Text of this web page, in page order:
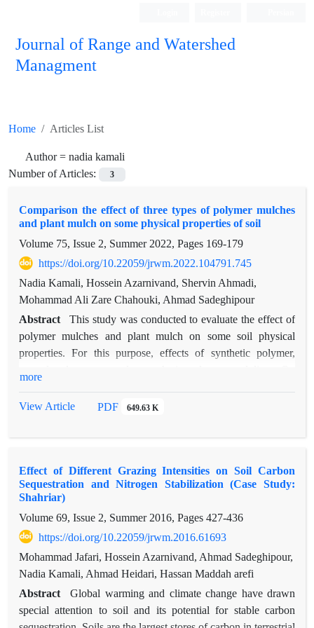
Journal of Range and Watershed
Managment
Home Articles List
Author = nadia kamali
Number of Articles:
3
Comparison the effect of three types of polymer mulches
and plant mulch on some physical properties of soil
Volume 75, Issue 2, Summer 2022, Pages 169-179
https://doi.org/10.22059/jrwm.2022.104791.745
Nadia Kamali, Hossein Azarnivand, Shervin Ahmadi,
Mohammad Ali Zare Chahouki, Ahmad Sadeghipour
Abstract
This study was conducted to evaluate the effect of
polymer mulches and plant mulch on some soil physical
properties. For this purpose, effects of synthetic polymer,
30 cm) and two time periods in a completely randomized
of mulches in the first week of applying, affected the bulk
density (3.6% increase in synthetic polymer), porosity (6.01%
increase in synthetic polymer), temperature (2.52% increase in
litter and 1.85 decrease in natural polymer) and humidity
(16.67% increase in synthetic polymer) at the layer of 0-5 cm,
Soil moisture (16.67% increase in synthetic polymer) was also
affected at the depth of 5-30 cm. Six months after the
experiment began, mulches were applied, made a significant
difference compared to control in the bulk density (4.81% and
2.12% decrease in synthetic polymer for 1st and 2nd layers
more
View Article PDF 649.63 K
Effect of Different Grazing Intensities on Soil Carbon
Sequestration and Nitrogen Stabilization (Case Study:
Shahriar)
Volume 69, Issue 2, Summer 2016, Pages 427-436
https://doi.org/10.22059/jrwm.2016.61693
Mohammad Jafari, Hossein Azarnivand, Ahmad Sadeghipour,
Nadia Kamali, Ahmad Heidari, Hassan Maddah arefi
Abstract
Global warming and climate change have drawn
special attention to soil and its potential for stable carbon